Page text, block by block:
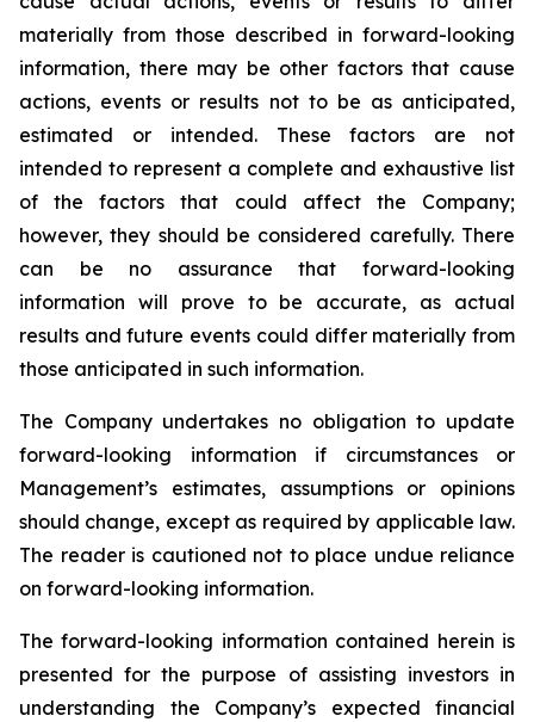
materially from those described in forward-looking
information, there may be other factors that cause
actions, events or results not to be as anticipated,
estimated or intended. These factors are not
intended to represent a complete and exhaustive list
of the factors that could affect the Company;
however, they should be considered carefully. There
can be no assurance that forward-looking
information will prove to be accurate, as actual
results and future events could differ materially from
those anticipated in such information.
The Company undertakes no obligation to update
forward-looking information if circumstances or
Management’s estimates, assumptions or opinions
should change, except as required by applicable law.
The reader is cautioned not to place undue reliance
on forward-looking information.
The forward-looking information contained herein is
presented for the purpose of assisting investors in
understanding the Company’s expected financial